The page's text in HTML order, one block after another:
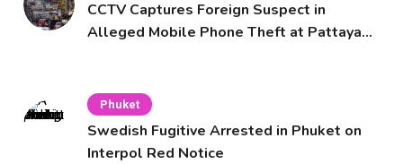
CCTV Captures Foreign Suspect in
Alleged Mobile Phone Theft at Pattaya
Phuket
Swedish Fugitive Arrested in Phuket on
Interpol Red Notice